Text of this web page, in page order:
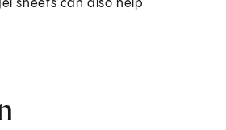
sheets can also help